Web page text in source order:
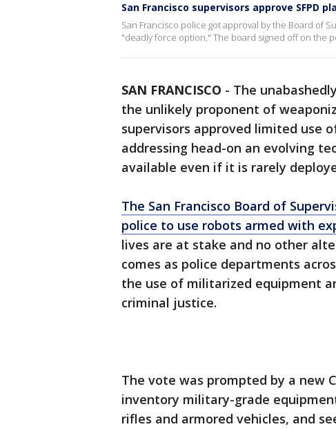
San Francisco supervisors approve SFPD
San Francisco police got approval by the Board of
"deadly force option." The board signed off on the
SAN FRANCISCO - The
the unlikely proponent of
supervisors approved limited use
addressing head-on an evolving
available even if it is rarely
The San Francisco Board of
police to use robots armed with
lives are at stake and no other
comes as police departments
the use of militarized equipment
criminal justice.
The vote was prompted by a new
inventory military-grade
rifles and armored vehicles, and